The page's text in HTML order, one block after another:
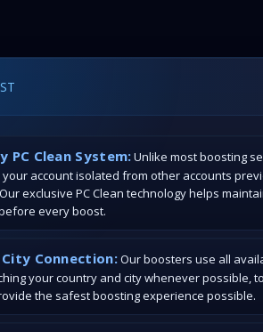
PC Clean System:Unlike most boosting
account isolated from other accounts
Our exclusive PC Clean technology helps
every boost.
Connection:Our boosters use all
your country and city whenever possible,
the safest boosting experience possible.